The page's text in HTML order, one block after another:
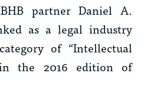
partner Daniel A.
as a legal industry
of “Intellectual
the 2016 edition of